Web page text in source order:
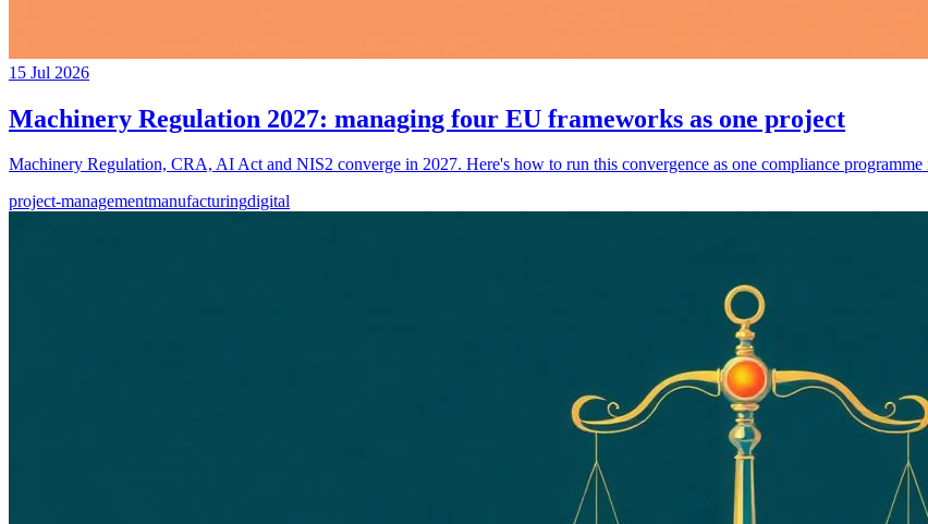
15 Jul 2026
Machinery Regulation 2027: managing four EU frameworks as one project
Machinery Regulation, CRA, AI Act and NIS2 converge in 2027. Here's how to run this convergence as one compliance programme
project-managementmanufacturingdigital